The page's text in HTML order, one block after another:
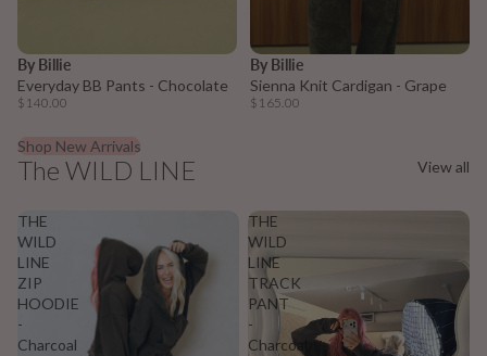
By Billie
Everyday BB Pants - Chocolate
$140.00
Sold out
By Billie
Sienna Knit Cardigan - Grape
$165.00
Shop New Arrivals
The WILD LINE View all
THE
WILD
LINE
ZIP
HOODIE
-
Charcoal
THE
WILD
LINE
TRACK
PANT
-
Charcoal